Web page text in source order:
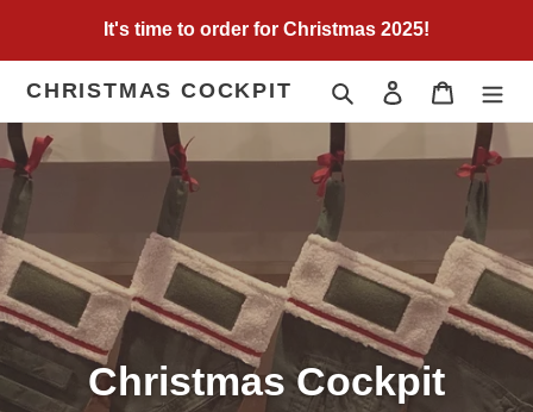
content
It's time to order for Christmas 2025!
CHRISTMAS COCKPIT Search Log in Cart
Christmas Cockpit